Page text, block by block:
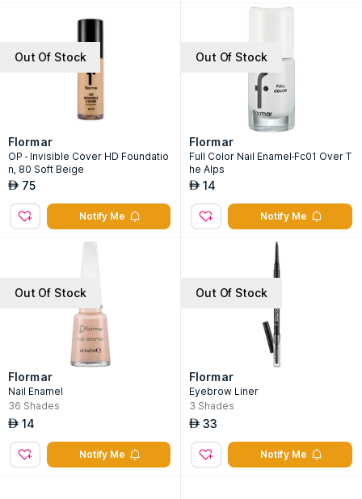
Out Of Stock
Flormar
OP - Invisible Cover HD Foundatio
n, 80 Soft Beige
AED 75
Notify Me
Out Of Stock
Flormar
Full Color Nail Enamel-Fc01 Over T
he Alps
AED 14
Notify Me
Out Of Stock
Flormar
Nail Enamel
36 Shades
AED 14
Notify Me
Out Of Stock
Flormar
Eyebrow Liner
3 Shades
AED 33
Notify Me